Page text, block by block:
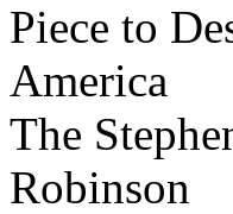
Piece to
America
The
Robinson